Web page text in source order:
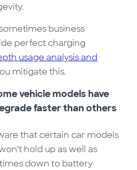
.
business
perfect charging
usage analysis and
mitigate this.
vehicle models have
faster than others
that certain car models
hold up as well as
down to battery